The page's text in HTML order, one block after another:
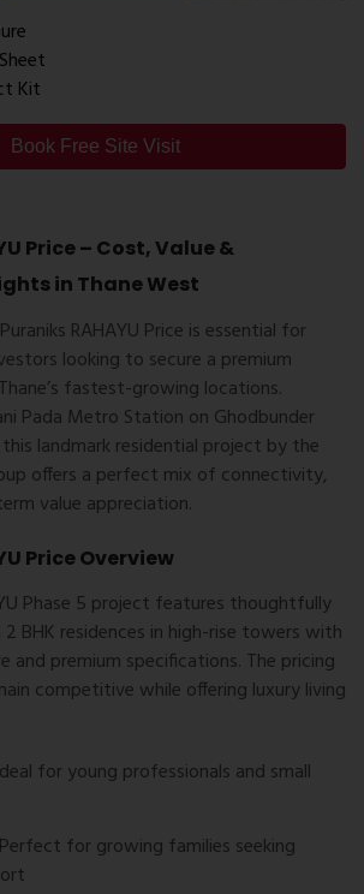
Kit
Book Free Site Visit
Price – Cost, Value &
in Thane West
Puraniks RAHAYU Price is essential for
looking to secure a premium
fastest-growing locations.
Pada Metro Station on Ghodbunder
landmark residential project by the
offers a perfect mix of connectivity,
value appreciation.
Price Overview
Phase 5 project features thoughtfully
2 BHK residences in high-rise towers with
and premium specifications. The pricing
competitive while offering luxury living
for young professionals and small
for growing families seeking